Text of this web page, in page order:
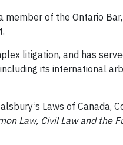
of the Ontario
litigation, and has
its international
Laws of Canada,
Law, Civil Law and the